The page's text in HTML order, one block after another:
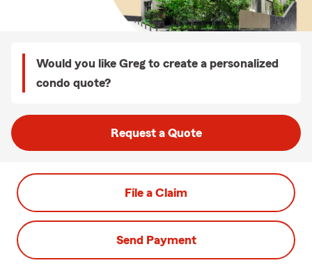
Would you like Greg to create a personalized
condo quote?
Request a Quote
File a Claim
Send Payment